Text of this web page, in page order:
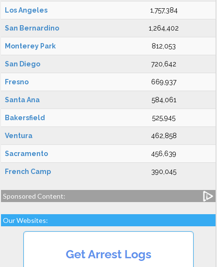
Los Angeles 1,757,384
San Bernardino 1,264,402
Monterey Park 812,053
San Diego 720,642
Fresno 669,937
Santa Ana 584,061
Bakersfield 525,945
Ventura 462,858
Sacramento 456,639
French Camp 390,045
Sponsored Content:
Our Websites: